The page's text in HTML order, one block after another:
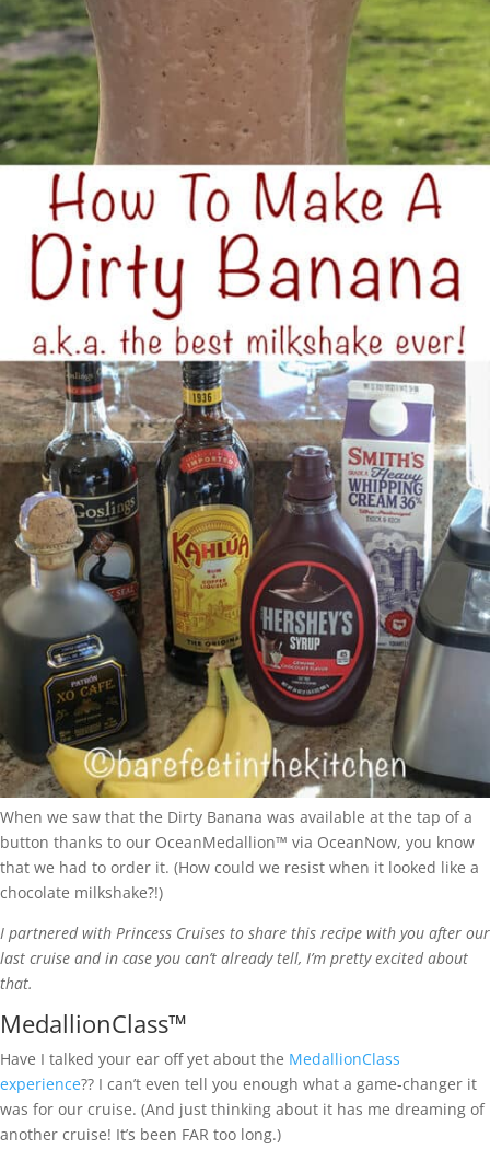
When we saw that the Dirty Banana was available at the tap of a
button thanks to our OceanMedallion™ via OceanNow, you know
that we had to order it. (How could we resist when it looked like a
chocolate milkshake?!)
I partnered with Princess Cruises to share this recipe with you after our
last cruise and in case you can’t already tell, I’m pretty excited about
that.
MedallionClass™
Have I talked your ear off yet about the MedallionClass
experience?? I can’t even tell you enough what a game-changer it
was for our cruise. (And just thinking about it has me dreaming of
another cruise! It’s been FAR too long.)